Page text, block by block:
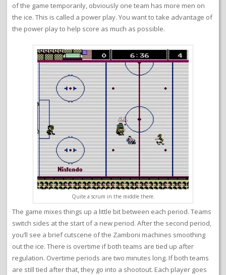
of the game temporarily, obviously one team has more men on
the ice. This is called a power play. You want to take advantage of
the power play to help score as much as possible.
Quite a scrum in the middle there.
The game mixes things up a little bit between each period. Teams
switch sides at the start of a new period. After the second period,
you’ll see a brief cutscene of the Zamboni machines smoothing
out the ice. There is overtime if both teams are tied up after
regulation. Overtime periods are two minutes long. If both teams
are still tied after that, they go into a shootout. Each player goes